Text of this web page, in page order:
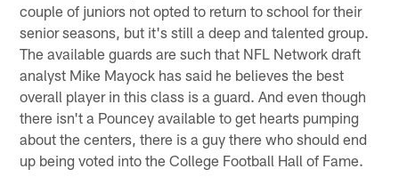
couple of juniors not opted to return to school for their
senior seasons, but it's still a deep and talented group.
The available guards are such that NFL Network draft
analyst Mike Mayock has said he believes the best
overall player in this class is a guard. And even though
there isn't a Pouncey available to get hearts pumping
about the centers, there is a guy there who should end
up being voted into the College Football Hall of Fame.